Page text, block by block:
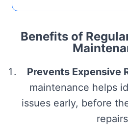
Benefits of
Prevents Expensive
maintenance helps
issues early, before